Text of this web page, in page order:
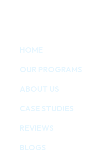
HOME
OUR PROGRAMS
ABOUT US
CASE STUDIES
REVIEWS
BLOGS